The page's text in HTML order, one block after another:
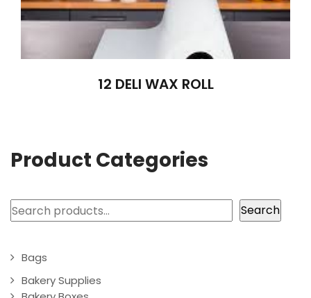
12 DELI WAX ROLL
Product Categories
Search Search
Bags
Bakery Supplies